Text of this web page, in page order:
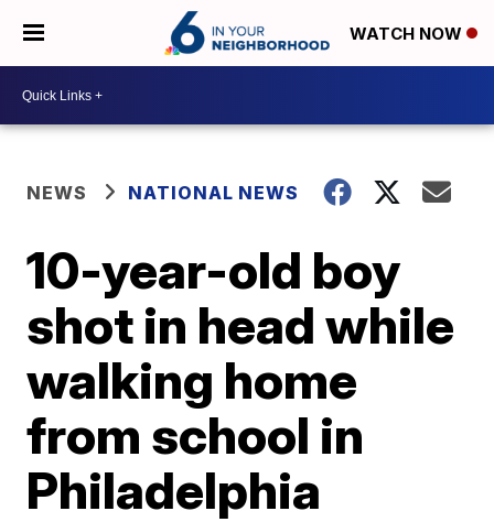
WATCH NOW
NEWS NATIONAL NEWS
10-year-old boy
shot in head while
walking home
from school in
Philadelphia